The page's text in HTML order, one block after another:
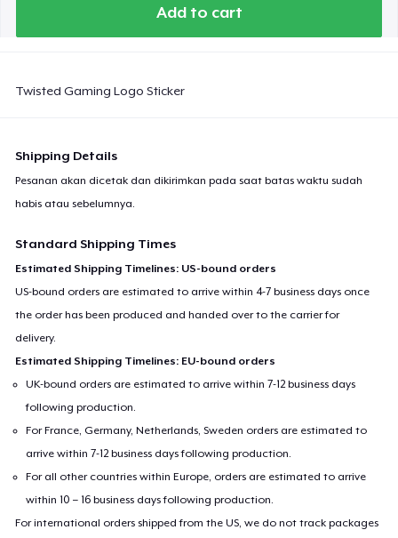
Add to cart
Twisted Gaming Logo Sticker
Shipping Details
Pesanan akan dicetak dan dikirimkan pada saat batas waktu sudah
habis atau sebelumnya.
Standard Shipping Times
Estimated Shipping Timelines: US-bound orders
US-bound orders are estimated to arrive within 4-7 business days once
the order has been produced and handed over to the carrier for
delivery.
Estimated Shipping Timelines: EU-bound orders
UK-bound orders are estimated to arrive within 7-12 business days
following production.
For France, Germany, Netherlands, Sweden orders are estimated to
arrive within 7-12 business days following production.
For all other countries within Europe, orders are estimated to arrive
within 10 – 16 business days following production.
For international orders shipped from the US, we do not track packages